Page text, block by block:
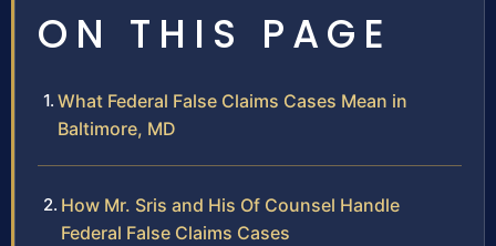
ON THIS PAGE
What Federal False Claims Cases Mean in
Baltimore, MD
How Mr. Sris and His Of Counsel Handle
Federal False Claims Cases